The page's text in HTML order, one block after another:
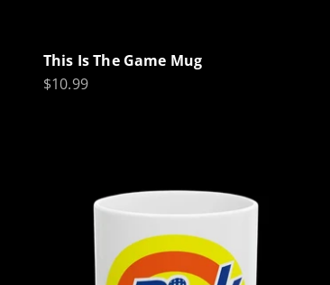
This Is The Game Mug
Sale price
$10.99